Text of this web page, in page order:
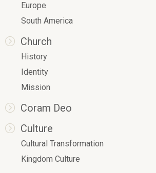
Europe
South America
Church
History
Identity
Mission
Coram Deo
Culture
Cultural Transformation
Kingdom Culture